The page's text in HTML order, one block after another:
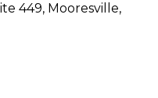
449 Mooresville